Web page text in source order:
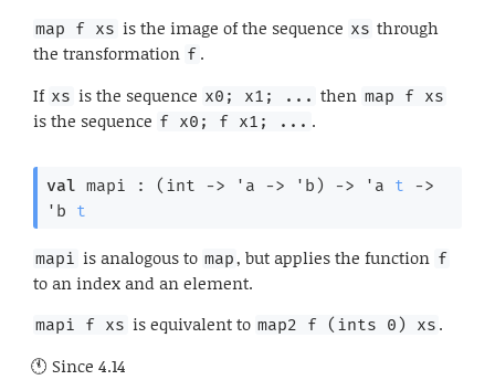
map f xs is the image of the sequence xs through
the transformation f .
If xs is the sequence x0; x1; ... then map f xs
is the sequence f x0; f x1; ... .
val mapi : ( int -> 'a -> 'b ) -> 'a t
->
'b
t
mapi is analogous to map, but applies the function f
to an index and an element.
mapi f xs is equivalent to map2 f (ints 0) xs .
Since 4.14